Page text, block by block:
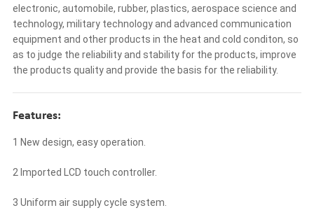
electronic, automobile, rubber, plastics, aerospace science and
technology, military technology and advanced communication
equipment and other products in the heat and cold conditon, so
as to judge the reliability and stability for the products, improve
the products quality and provide the basis for the reliability.
Features:
1 New design, easy operation.
2 Imported LCD touch controller.
3 Uniform air supply cycle system.